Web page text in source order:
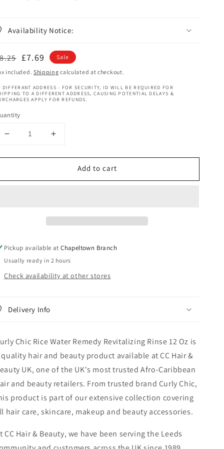
Availability Notice:
Sale
price
£7.69
Sale
included. Shipping calculated at checkout.
DIFFERANT ADDRESS - FOR SECURITY, ID WILL BE REQUIRED FOR
TO A DIFFERENT ADDRESS, CAUSING POTENTIAL DELAYS &
APPLY FOR REFUNDS.
Decrease
for
Chic
12
Increase
for
Chic
12
Add to cart
Pickup available atChapeltown Branch
Usually ready in 2 hours
Check availability at other stores
Delivery Info
Chic Rice Water Remedy Revitalizing Rinse 12 Oz is
quality hair and beauty product available at CC Hair &
UK, one of the UK's most trusted Afro-Caribbean
and beauty retailers. From trusted brand Curly Chic,
product is part of our extensive collection covering
hair care, skincare, makeup and beauty accessories.
CC Hair & Beauty, we have been serving the Leeds